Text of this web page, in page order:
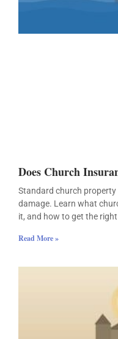
Does Church
Standard church
damage. Learn what
it, and how to get the
Read More »